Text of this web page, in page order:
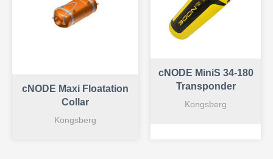
cNODE Maxi Floatation
Collar
Kongsberg
cNODE MiniS 34-180
Transponder
Kongsberg